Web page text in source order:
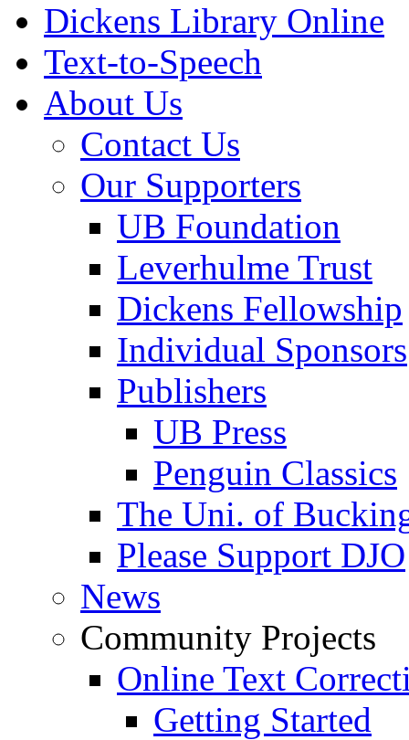
Dickens Library Online
Text-to-Speech
About Us
Contact Us
Our Supporters
UB Foundation
Leverhulme Trust
Dickens Fellowship
Individual Sponsors
Publishers
UB Press
Penguin Classics
The Uni. of
Please Support DJO
News
Community Projects
Online Text
Getting Started